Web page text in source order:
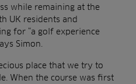
while remaining at the
UK residents and
for “a golf experience
Simon.
place that we try to
When the course was first